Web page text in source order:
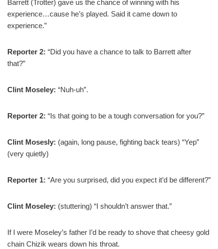
Barrett (Trotter) gave us the chance of winning with his
experience…cause he’s played. Said it came down to
experience.”
Reporter 2: “Did you have a chance to talk to Barrett after
that?”
Clint Moseley: “Nuh-uh”.
Reporter 2: “Is that going to be a tough conversation for you?”
Clint Mosesly: (again, long pause, fighting back tears) “Yep”
(very quietly)
Reporter 1: “Are you surprised, did you expect it’d be different?”
Clint Moseley: (stuttering) “I shouldn’t answer that.”
If I were Moseley’s father I’d be ready to shove that cheesy gold
chain Chizik wears down his throat.